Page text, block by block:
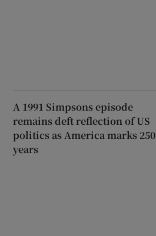
A 1991 Simpsons episode
remains deft reflection of US
politics as America marks 250
years